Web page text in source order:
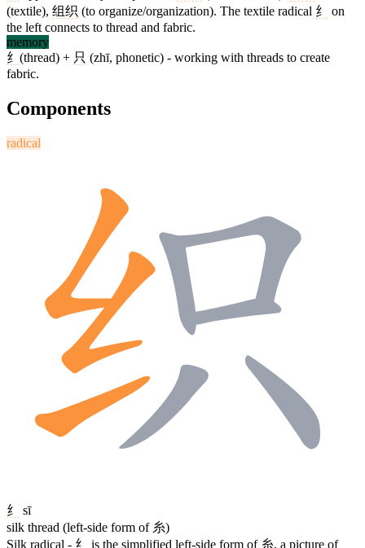
(textile), 组织 (to organize/organization). The textile radical 纟
on
the left connects to thread and fabric.
memory
纟 (thread) + 只 (zhī, phonetic) - working with threads to create
fabric.
Components
radical
纟
sī
silk thread (left-side form of 糸)
Silk radical - 纟 is the simplified left-side form of 糸, a picture of